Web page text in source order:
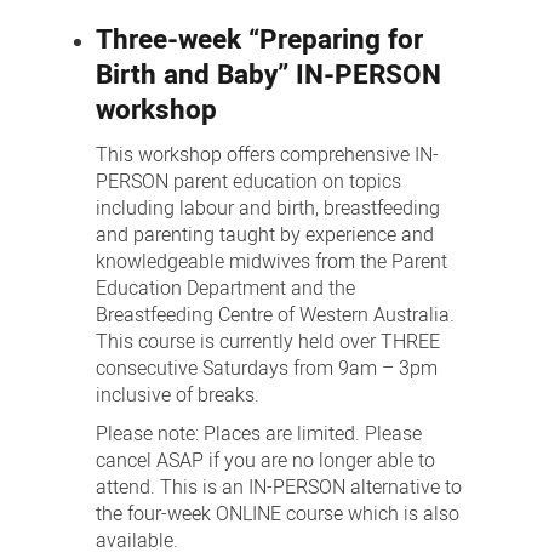
Three-week “Preparing for
Birth and Baby” IN-PERSON
workshop
This workshop offers comprehensive IN-
PERSON parent education on topics
including labour and birth, breastfeeding
and parenting taught by experience and
knowledgeable midwives from the Parent
Education Department and the
Breastfeeding Centre of Western Australia.
This course is currently held over THREE
consecutive Saturdays from 9am – 3pm
inclusive of breaks.
Please note: Places are limited. Please
cancel ASAP if you are no longer able to
attend. This is an IN-PERSON alternative to
the four-week ONLINE course which is also
available.